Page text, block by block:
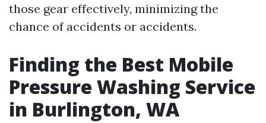
those gear effectively, minimizing the
chance of accidents or accidents.
Finding the Best Mobile
Pressure Washing Service
in Burlington, WA